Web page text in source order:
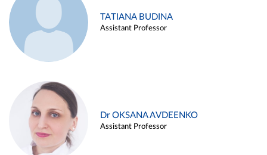
TATIANA BUDINA
Assistant Professor
Dr OKSANA AVDEENKO
Assistant Professor